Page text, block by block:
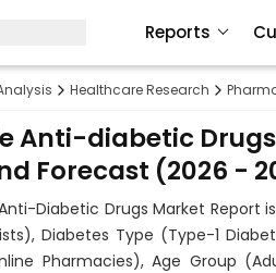
Healthcare Research
Anti-diabetic
Forecast (2026 -
Diabetic Drugs Market Report
Diabetes Type (Type-1
Pharmacies), Age Group
Reports